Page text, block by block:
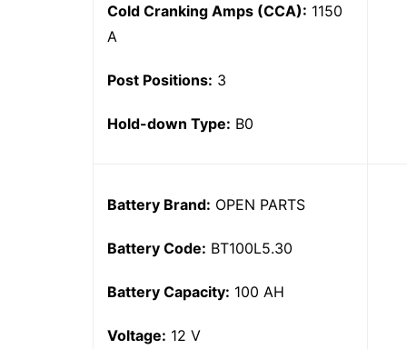
Cold Cranking Amps (CCA): 1150
A
Post Positions: 3
Hold-down Type: B0
Battery Brand: OPEN PARTS
Battery Code: BT100L5.30
Battery Capacity: 100 AH
Voltage: 12 V